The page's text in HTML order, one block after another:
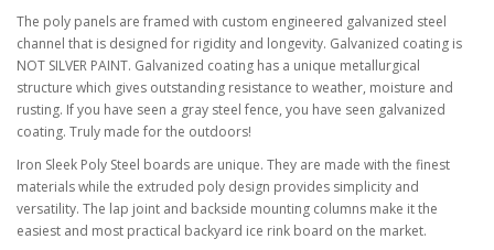
The poly panels are framed with custom engineered galvanized steel
channel that is designed for rigidity and longevity. Galvanized coating is
NOT SILVER PAINT. Galvanized coating has a unique metallurgical
structure which gives outstanding resistance to weather, moisture and
rusting. If you have seen a gray steel fence, you have seen galvanized
coating. Truly made for the outdoors!
Iron Sleek Poly Steel boards are unique. They are made with the finest
materials while the extruded poly design provides simplicity and
versatility. The lap joint and backside mounting columns make it the
easiest and most practical backyard ice rink board on the market.